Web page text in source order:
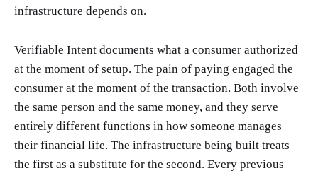
infrastructure depends on.
Verifiable Intent documents what a consumer authorized
at the moment of setup. The pain of paying engaged the
consumer at the moment of the transaction. Both involve
the same person and the same money, and they serve
entirely different functions in how someone manages
their financial life. The infrastructure being built treats
the first as a substitute for the second. Every previous